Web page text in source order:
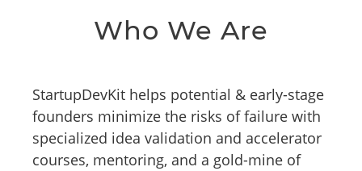
Who We Are
StartupDevKit helps potential & early-stage
founders minimize the risks of failure with
specialized idea validation and accelerator
courses, mentoring, and a gold-mine of